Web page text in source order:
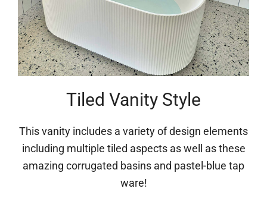
Tiled Vanity Style
This vanity includes a variety of design elements
including multiple tiled aspects as well as these
amazing corrugated basins and pastel-blue tap
ware!